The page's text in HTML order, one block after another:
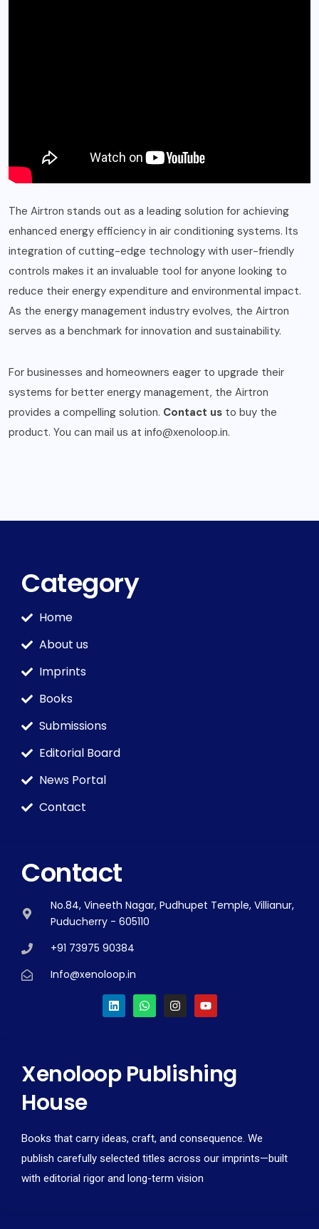
The Airtron stands out as a leading solution for achieving
enhanced energy efficiency in air conditioning systems. Its
integration of cutting-edge technology with user-friendly
controls makes it an invaluable tool for anyone looking to
reduce their energy expenditure and environmental impact.
As the energy management industry evolves, the Airtron
serves as a benchmark for innovation and sustainability.
For businesses and homeowners eager to upgrade their
systems for better energy management, the Airtron
provides a compelling solution. Contact us to buy the
product. You can mail us at info@xenoloop.in.
Xenoloop Publishing
House
Books that carry ideas, craft, and consequence. We
publish carefully selected titles across our imprints—built
with editorial rigor and long-term vision
Contact
No.84, Vineeth Nagar, Pudhupet Temple, Villianur,
Puducherry - 605110
+91 73975 90384
Info@xenoloop.in
Category
Home
About us
Imprints
Books
Submissions
Editorial Board
News Portal
Contact